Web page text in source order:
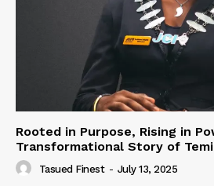
Rooted in Purpose, Rising in
Transformational Story of
Tasued Finest - July 13, 2025